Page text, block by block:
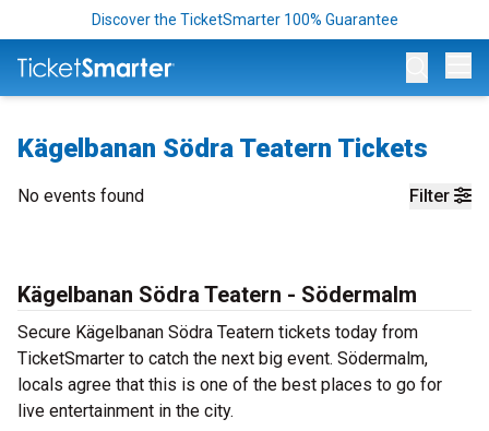
Discover the TicketSmarter 100% Guarantee
Kägelbanan Södra Teatern Tickets
Filter
No events found
Kägelbanan Södra Teatern - Södermalm
Secure Kägelbanan Södra Teatern tickets today from
TicketSmarter to catch the next big event. Södermalm,
locals agree that this is one of the best places to go for
live entertainment in the city.